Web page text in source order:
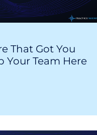
That Got You
Your Team Here